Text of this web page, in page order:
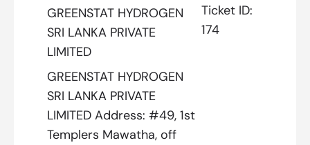
GREENSTAT HYDROGEN
SRI LANKA PRIVATE
LIMITED
GREENSTAT HYDROGEN
SRI LANKA PRIVATE
LIMITED Address: #49, 1st
Templers Mawatha, off
Ticket ID:
174